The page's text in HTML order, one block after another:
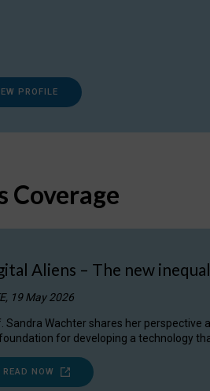
PROFILE
Coverage
Aliens – The new
19 May 2026
Sandra Wachter shares her perspective
for developing a technology
READ NOW